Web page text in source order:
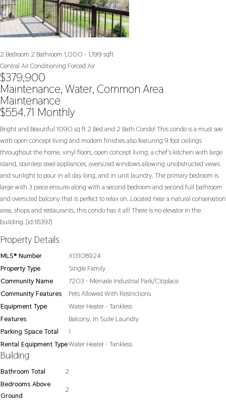
2 Bedroom 2 Bathroom 1,000 - 1,199 sqft
Central Air Conditioning Forced Air
$379,900
Maintenance, Water, Common Area
Maintenance
$554.71 Monthly
Bright and Beautiful 1090 sq ft 2 Bed and 2 Bath Condo! This condo is a must see
with open concept living and modern finishes also featuring 9 foot ceilings
throughout the home, vinyl floors, open concept living, a chef's kitchen with large
island, stainless steel appliances, oversized windows allowing unobstructed views
and sunlight to pour in all day long, and in unit laundry. The primary bedroom is
large with 3 piece ensuite along with a second bedroom and second full bathroom
and oversized balcony that is perfect to relax on. Located near a natural conservation
area, shops and restaurants, this condo has it all! There is no elevator in the
building. (id:16397)
Property Details
MLS® Number
X13108924
Property Type
Single Family
Community Name
7203 - Merivale Industrial Park/Citiplace
Community Features
Pets Allowed With Restrictions
Equipment Type
Water Heater - Tankless
Features
Balcony, In Suite Laundry
Parking Space Total
1
Rental Equipment TypeWater Heater - Tankless
Building
Bathroom Total
2
Bedrooms Above
Ground
2